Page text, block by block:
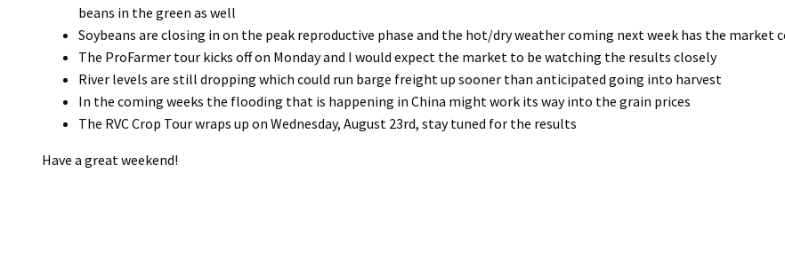
beans in the green as well
Soybeans are closing in on the peak reproductive phase and the hot/dry weather coming next week has the market
The ProFarmer tour kicks off on Monday and I would expect the market to be watching the results closely
River levels are still dropping which could run barge freight up sooner than anticipated going into harvest
In the coming weeks the flooding that is happening in China might work its way into the grain prices
The RVC Crop Tour wraps up on Wednesday, August 23rd, stay tuned for the results
Have a great weekend!